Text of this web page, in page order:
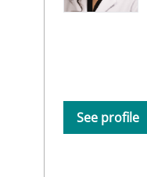
See profile